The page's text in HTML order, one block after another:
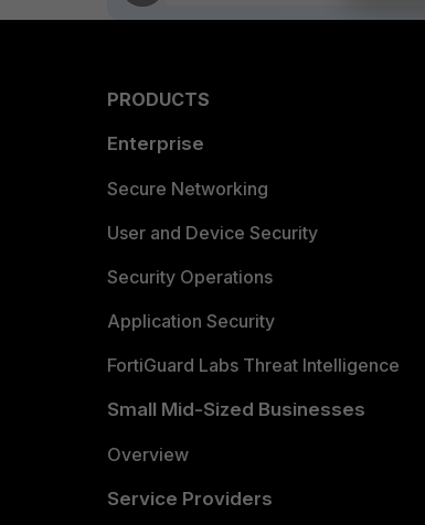
PRODUCTS
Enterprise
Secure Networking
User and Device Security
Security Operations
Application Security
FortiGuard Labs Threat Intelligence
Small Mid-Sized Businesses
Overview
Service Providers